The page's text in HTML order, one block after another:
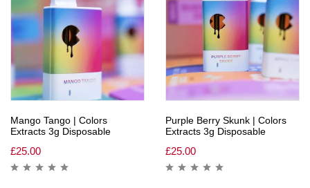
Mango Tango | Colors
Extracts 3g Disposable
£25.00
Purple Berry Skunk | Colors
Extracts 3g Disposable
£25.00